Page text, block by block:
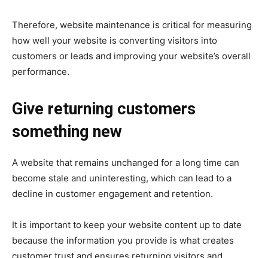
Therefore, website maintenance is critical for measuring
how well your website is converting visitors into
customers or leads and improving your website’s overall
performance.
Give returning customers
something new
A website that remains unchanged for a long time can
become stale and uninteresting, which can lead to a
decline in customer engagement and retention.
It is important to keep your website content up to date
because the information you provide is what creates